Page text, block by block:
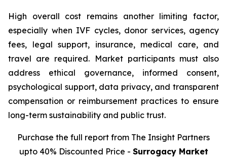
High overall cost remains another limiting factor,
especially when IVF cycles, donor services, agency
fees, legal support, insurance, medical care, and
travel are required. Market participants must also
address ethical governance, informed consent,
psychological support, data privacy, and transparent
compensation or reimbursement practices to ensure
long-term sustainability and public trust.
Purchase the full report from The Insight Partners
upto 40% Discounted Price - Surrogacy Market